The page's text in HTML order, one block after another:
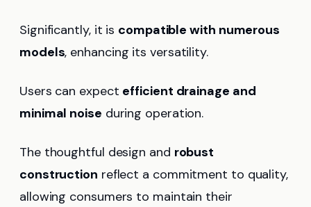
Significantly, it is compatible with numerous
models, enhancing its versatility.
Users can expect efficient drainage and
minimal noise during operation.
The thoughtful design and robust
construction reflect a commitment to quality,
allowing consumers to maintain their